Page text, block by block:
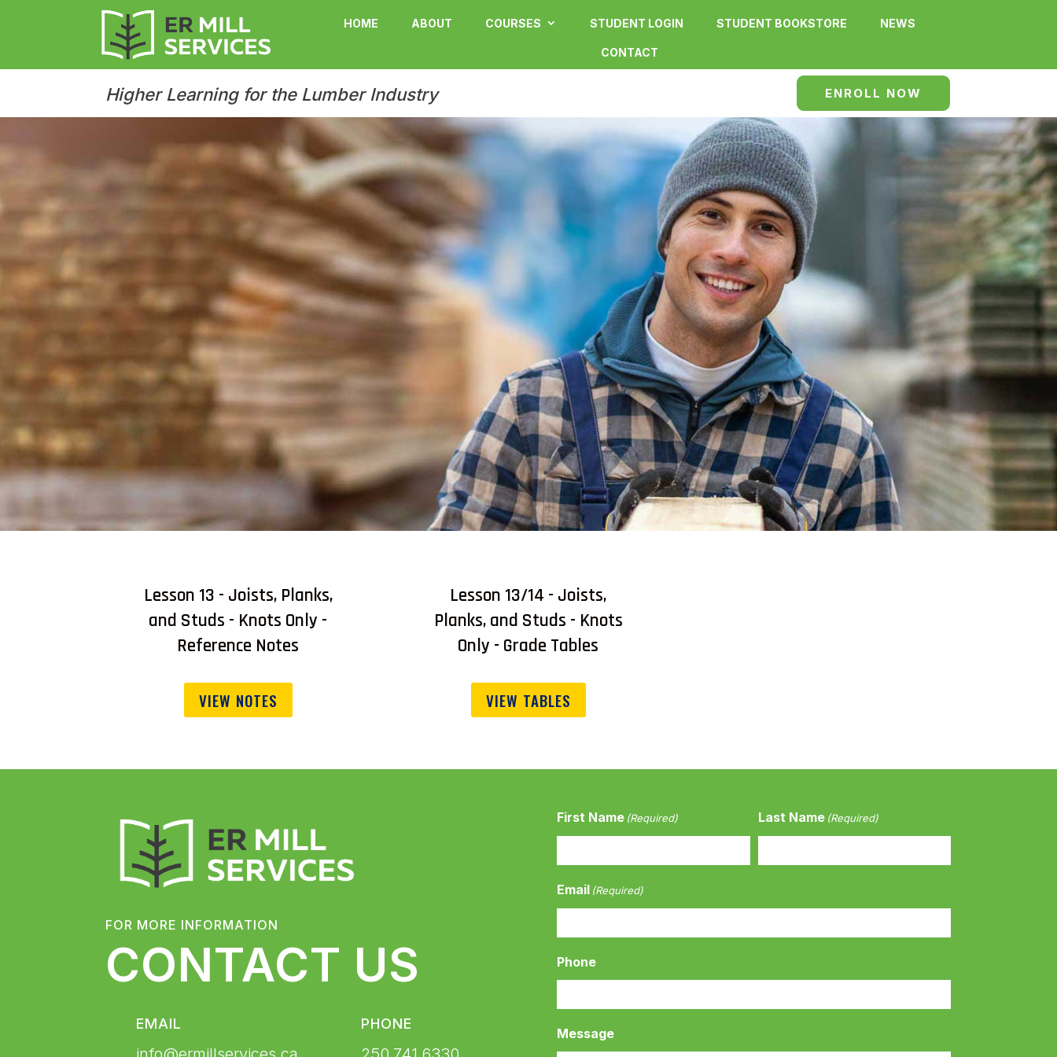
HOME ABOUT COURSES STUDENT LOGIN STUDENT BOOKSTORE NEWS
CONTACT
Higher Learning for the Lumber Industry ENROLL NOW
Lesson 13 - Joists, Planks,
and Studs - Knots Only -
Reference Notes
VIEW NOTES
Lesson 13/14 - Joists,
Planks, and Studs - Knots
Only - Grade Tables
VIEW TABLES
FOR MORE INFORMATION
CONTACT US
EMAIL PHONE
First Name (Required) Last Name (Required)
Email (Required)
Phone
Message